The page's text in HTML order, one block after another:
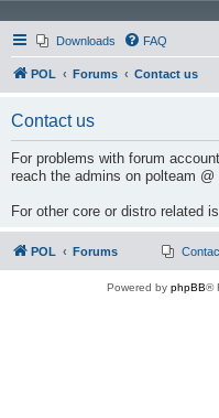
Downloads FAQ
POL Forums Contact us
Contact us
For problems with forum
reach the admins on polteam
For other core or distro related
POL Forums
Powered by phpBB®